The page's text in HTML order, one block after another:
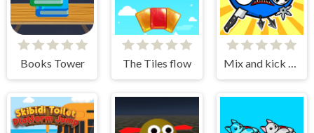
Books Tower The Tiles flow Mix and kick monsters